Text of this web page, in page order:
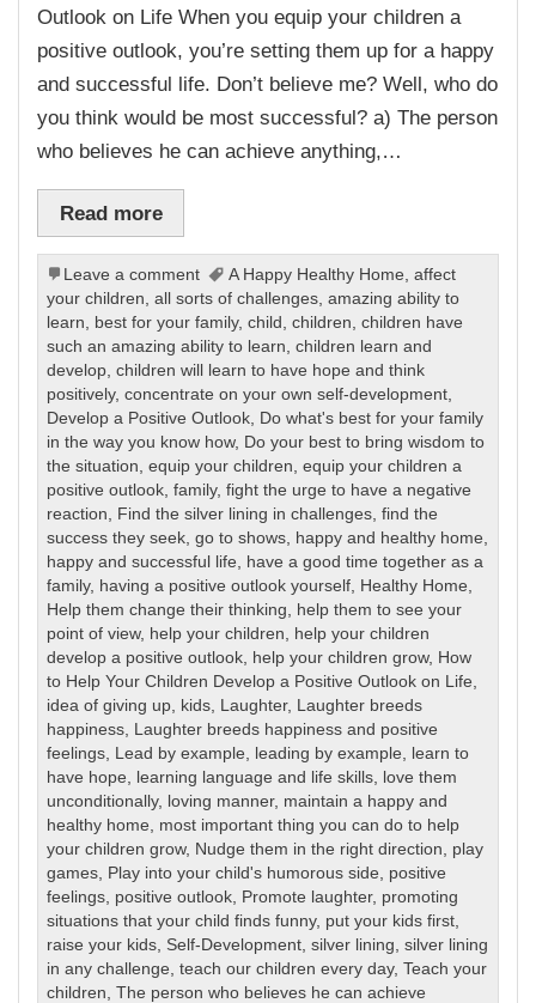
Outlook on Life When you equip your children a
positive outlook, you’re setting them up for a happy
and successful life. Don’t believe me? Well, who do
you think would be most successful? a) The person
who believes he can achieve anything,…
Read more
Leave a comment A Happy Healthy Home ,affect
your children ,all sorts of challenges ,amazing ability to
learn
best for your family,child ,children ,children have
such an amazing ability to learn ,children learn and
develop ,children will learn to have hope and think
positively,concentrate on your own self-development
Develop a Positive Outlook Do what's best for your family
in the way you know how, Do your best to bring wisdom to
the situation ,equip your children ,equip your children a
positive outlook ,family,fight the urge to have a negative
reaction
Find the silver lining in challenges ,find the
success they seek ,go to shows happy and healthy home
happy and successful life
have a good time together as a
family, having a positive outlook yourself Healthy Home
Help them change their thinking
help them to see your
point of view, help your children
help your children
develop a positive outlook help your children grow, How
to Help Your Children Develop a Positive Outlook on Life
idea of giving up kids Laughter, Laughter breeds
happiness Laughter breeds happiness and positive
feelings Lead by example leading by example
learn to
have hope
learning language and life skills love them
unconditionally, loving manner, maintain a happy and
healthy home
most important thing you can do to help
your children grow, Nudge them in the right direction
play
games Play into your child's humorous side
positive
feelings positive outlook Promote laughter, promoting
situations that your child finds funny, put your kids first
raise your kids Self-Development ,silver lining ,silver lining
in any challenge ,teach our children every day,Teach your
children ,The person who believes he can achieve